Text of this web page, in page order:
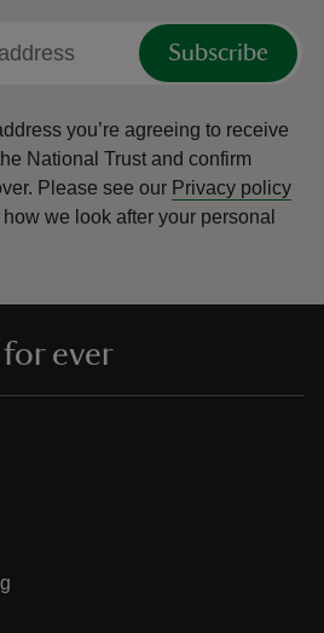
Subscribe
you’re agreeing to receive
National Trust and confirm
Please see our Privacy policy
we look after your personal
for ever